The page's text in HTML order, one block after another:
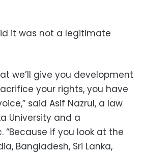
it was not a legitimate
we’ll give you development
your rights, you have
said Asif Nazrul, a law
University and a
“Because if you look at the
Bangladesh, Sri Lanka,